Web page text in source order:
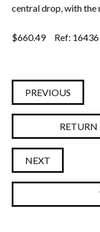
central drop, with the
$660.49 Ref: 16436
PREVIOUS
NEXT